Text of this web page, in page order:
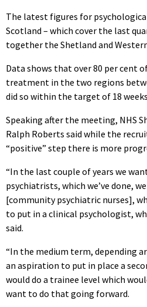
The latest figures for
Scotland – which cover the last
together the Shetland and
Data shows that over 80 per cent
treatment in the two regions
did so within the target of 18
Speaking after the meeting, NHS
Ralph Roberts said while the
“positive” step there is more
“In the last couple of years we
psychiatrists, which we’ve done,
[community psychiatric nurses],
to put in a clinical psychologist,
said.
“In the medium term, depending
an aspiration to put in place a
would do a trainee level which
want to do that going forward.